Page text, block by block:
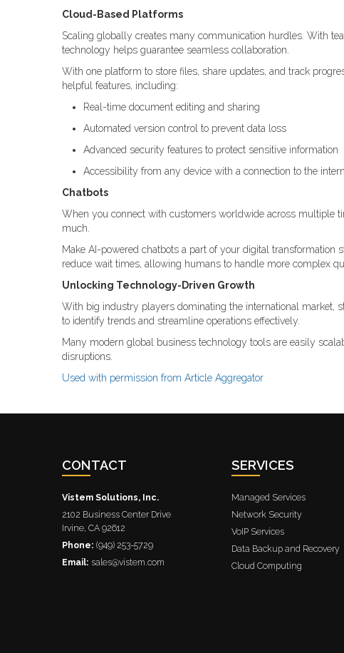
Cloud-Based Platforms
Scaling globally creates many communication hurdles. With
technology helps guarantee seamless collaboration.
With one platform to store files, share updates, and track
helpful features, including:
Real-time document editing and sharing
Automated version control to prevent data loss
Advanced security features to protect sensitive information
Accessibility from any device with a connection to the
Chatbots
When you connect with customers worldwide across multiple
much.
Make AI-powered chatbots a part of your digital transformation
reduce wait times, allowing humans to handle more complex
Unlocking Technology-Driven Growth
With big industry players dominating the international market,
to identify trends and streamline operations effectively.
Many modern global business technology tools are easily
disruptions.
Used with permission from Article Aggregator
CONTACT
Vistem Solutions, Inc.
2102 Business Center Drive
Irvine, CA 92612
Phone: (949) 253-5729
Email: sales@vistem.com
SERVICES
Managed Services
Network Security
VoIP Services
Data Backup and Recovery
Cloud Computing